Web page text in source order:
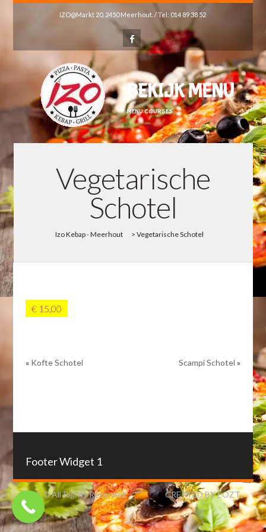
IZO@Markt 20, 2450 Meerhout. / Tel: 014 89 38 52
BEKIJK MENU
MENU COURSES
Vegetarische
Schotel
Izo Kebap - Meerhout > Vegetarische Schotel
€ 15,00
« Kofte Schotel Scampi Schotel »
Footer Widget 1
IZO © All Rights Reserved. CREATED BY EOZT